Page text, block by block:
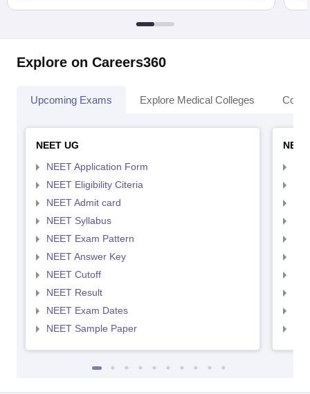
Explore on Careers360
Upcoming Exams Explore Medical Colleges
NEET UG
NEET Application Form
NEET Eligibility Citeria
NEET Admit card
NEET Syllabus
NEET Exam Pattern
NEET Answer Key
NEET Cutoff
NEET Result
NEET Exam Dates
NEET Sample Paper